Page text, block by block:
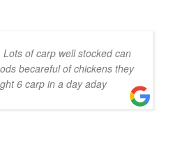
Lots of carp well stocked can
becareful of chickens they
6 carp in a day aday